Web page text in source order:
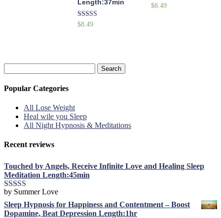
Length:37min
Rated
$8.49
Rated
$8.49
for:
Popular Categories
All Lose Weight
Heal wile you Sleep
All Night Hypnosis & Meditations
Recent reviews
Touched by Angels, Receive Infinite Love and Healing Sleep
Meditation Length:45min
Rated5out
of 5
by Summer Love
Sleep Hypnosis for Happiness and Contentment – Boost
Dopamine, Beat Depression Length:1hr